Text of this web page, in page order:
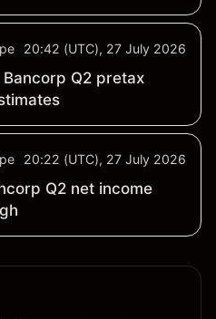
20:42 (UTC), 27 July 2026
Q2 pretax
20:22 (UTC), 27 July 2026
Q2 net income